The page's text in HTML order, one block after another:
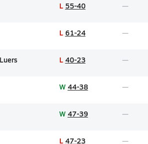
L 55-40
L 61-24
L 40-23
W 44-38
W 47-39
L 47-23